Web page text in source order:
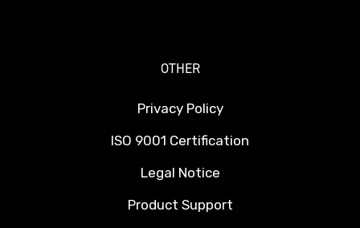
OTHER
Privacy Policy
ISO 9001 Certification
Legal Notice
Product Support